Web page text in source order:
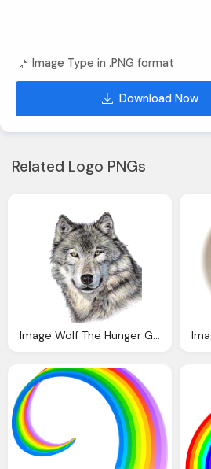
Image Type in .PNG format
Download Now
Related Logo PNGs
Image Wolf The Hunger Games Role Playing Wiki